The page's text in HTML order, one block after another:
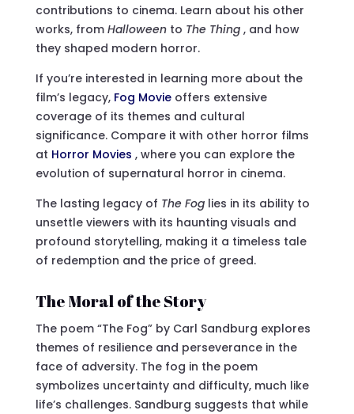
contributions to cinema. Learn about his other
works, from Halloween to The Thing , and how
they shaped modern horror.
If you’re interested in learning more about the
film’s legacy, Fog Movie offers extensive
coverage of its themes and cultural
significance. Compare it with other horror films
at Horror Movies , where you can explore the
evolution of supernatural horror in cinema.
The lasting legacy of The Fog lies in its ability to
unsettle viewers with its haunting visuals and
profound storytelling, making it a timeless tale
of redemption and the price of greed.
The Moral of the Story
The poem “The Fog” by Carl Sandburg explores
themes of resilience and perseverance in the
face of adversity. The fog in the poem
symbolizes uncertainty and difficulty, much like
life’s challenges. Sandburg suggests that while